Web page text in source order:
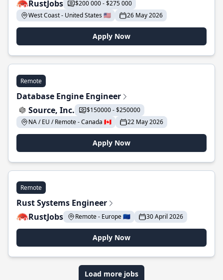
RustJobs
$200 000 - $275 000
West Coast - United States 🇺🇸
26 May 2026
Apply Now
Remote
Database Engine Engineer
Source, Inc.
$150000 - $250000
NA / EU / Remote - Canada 🇨🇦
22 May 2026
Apply Now
Remote
Rust Systems Engineer
RustJobs
Remote - Europe 🇪🇺 30 April 2026
Apply Now
Load more jobs